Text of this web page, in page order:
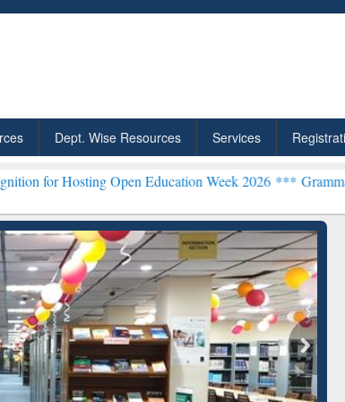
Dept. Wise Resources Services
Open Education Week 2026 ***Grammarly Premium
Citation-
Grammarly Premium (Edu)